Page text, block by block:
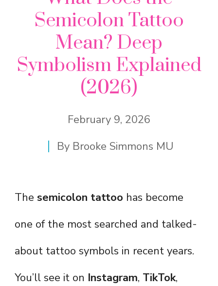
Semicolon Tattoo
Mean? Deep
Symbolism Explained
(2026)
February 9, 2026
By Brooke Simmons MU
The semicolon tattoo has become
one of the most searched and talked-
about tattoo symbols in recent years.
You’ll see it on Instagram, TikTok,